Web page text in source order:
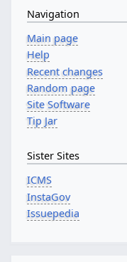
Navigation
Main page
Help
Recent changes
Random page
Site Software
Tip Jar
Sister Sites
ICMS
InstaGov
Issuepedia